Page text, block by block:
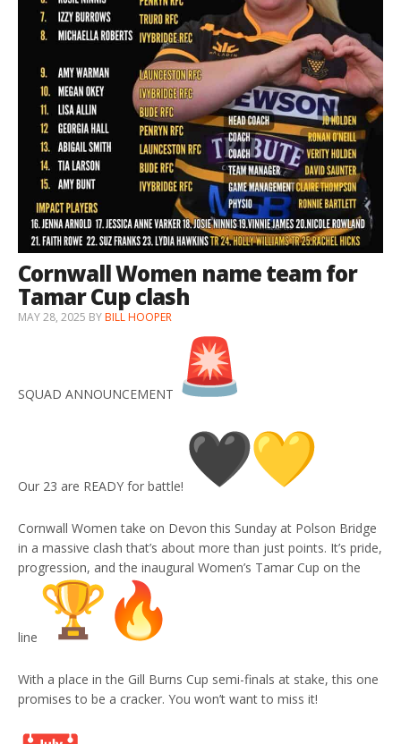
Cornwall Women name team for
Tamar Cup clash
MAY 28, 2025 BYBILL HOOPER
SQUAD ANNOUNCEMENT
Our 23 are READY for battle!
Cornwall Women take on Devon this Sunday at Polson Bridge
in a massive clash that’s about more than just points. It’s pride,
progression, and the inaugural Women’s Tamar Cup on the
line
With a place in the Gill Burns Cup semi-finals at stake, this one
promises to be a cracker. You won’t want to miss it!